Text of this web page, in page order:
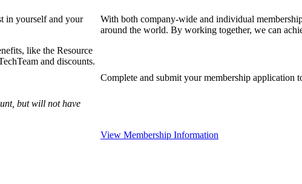
in yourself and your
like the Resource
and discounts.
but will not have
With both company-wide and individual
around the world. By working together, we can
Complete and submit your membership application
View Membership Information